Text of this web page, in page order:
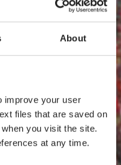
About
improve your user
files that are saved on
you visit the site.
at any time.